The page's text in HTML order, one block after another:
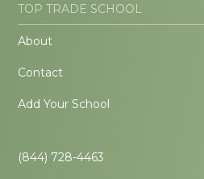
TOP TRADE SCHOOL
About
Contact
Add Your School
(844) 728-4463